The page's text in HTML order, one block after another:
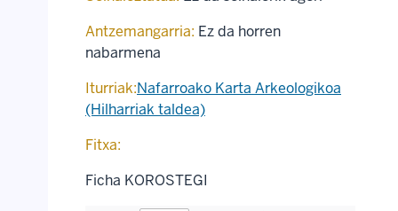
Antzemangarria: Ez da horren
nabarmena
Iturriak:Nafarroako Karta Arkeologikoa
(Hilharriak taldea)
Fitxa:
Ficha KOROSTEGI